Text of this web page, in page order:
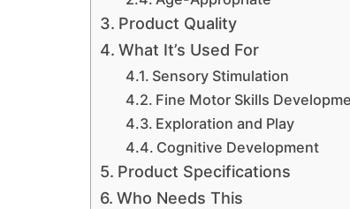
Product Quality
What It’s Used For
Sensory Stimulation
Fine Motor Skills
Exploration and Play
Cognitive Development
Product Specifications
Who Needs This